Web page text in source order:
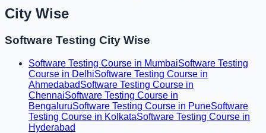
City Wise
Software Testing City Wise
Software Testing Course in MumbaiSoftware Testing
Course in DelhiSoftware Testing Course in
AhmedabadSoftware Testing Course in
ChennaiSoftware Testing Course in
BengaluruSoftware Testing Course in PuneSoftware
Testing Course in KolkataSoftware Testing Course in
Hyderabad